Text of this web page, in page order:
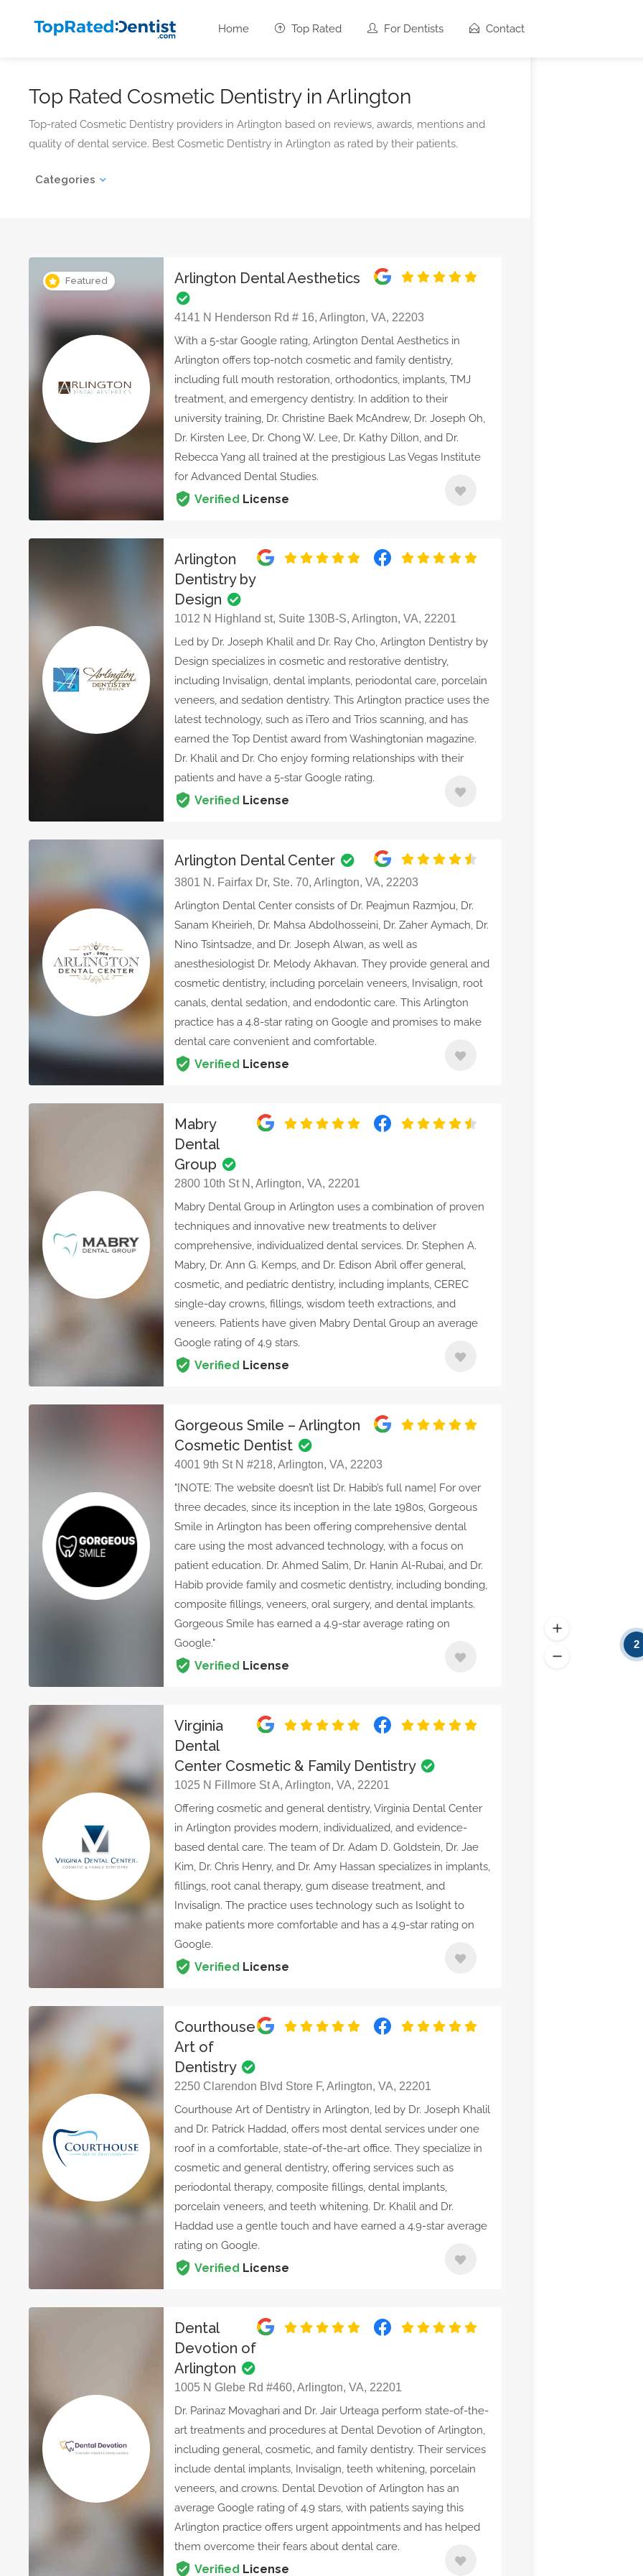
Home Top Rated For Dentists Contact
Top Rated Cosmetic Dentistry in Arlington
Top-rated Cosmetic Dentistry providers in Arlington based on reviews, awards, mentions and
quality of dental service. Best Cosmetic Dentistry in Arlington as rated by their patients.
Categories
Featured Arlington Dental Aesthetics
4141 N Henderson Rd # 16, Arlington, VA, 22203
With a 5-star Google rating, Arlington Dental Aesthetics in
Arlington offers top-notch cosmetic and family dentistry,
including full mouth restoration, orthodontics, implants, TMJ
treatment, and emergency dentistry. In addition to their
university training, Dr. Christine Baek McAndrew, Dr. Joseph Oh,
Dr. Kirsten Lee, Dr. Chong W. Lee, Dr. Kathy Dillon, and Dr.
Rebecca Yang all trained at the prestigious Las Vegas Institute
for Advanced Dental Studies.
Verified License
Arlington
Dentistry by
Design
1012 N Highland st, Suite 130B-S, Arlington, VA, 22201
Led by Dr. Joseph Khalil and Dr. Ray Cho, Arlington Dentistry by
Design specializes in cosmetic and restorative dentistry,
including Invisalign, dental implants, periodontal care, porcelain
veneers, and sedation dentistry. This Arlington practice uses the
latest technology, such as iTero and Trios scanning, and has
earned the Top Dentist award from Washingtonian magazine.
Dr. Khalil and Dr. Cho enjoy forming relationships with their
patients and have a 5-star Google rating.
Verified License
Arlington Dental Center
3801 N. Fairfax Dr, Ste. 70, Arlington, VA, 22203
Arlington Dental Center consists of Dr. Peajmun Razmjou, Dr.
Sanam Kheirieh, Dr. Mahsa Abdolhosseini, Dr. Zaher Aymach, Dr.
Nino Tsintsadze, and Dr. Joseph Alwan, as well as
anesthesiologist Dr. Melody Akhavan. They provide general and
cosmetic dentistry, including porcelain veneers, Invisalign, root
canals, dental sedation, and endodontic care. This Arlington
practice has a 4.8-star rating on Google and promises to make
dental care convenient and comfortable.
Verified License
Mabry
Dental
Group
2800 10th St N, Arlington, VA, 22201
Mabry Dental Group in Arlington uses a combination of proven
techniques and innovative new treatments to deliver
comprehensive, individualized dental services. Dr. Stephen A.
Mabry, Dr. Ann G. Kemps, and Dr. Edison Abril offer general,
cosmetic, and pediatric dentistry, including implants, CEREC
single-day crowns, fillings, wisdom teeth extractions, and
veneers. Patients have given Mabry Dental Group an average
Google rating of 4.9 stars.
Verified License
Gorgeous Smile – Arlington
Cosmetic Dentist
4001 9th St N #218, Arlington, VA, 22203
"[NOTE: The website doesn’t list Dr. Habib’s full name] For over
three decades, since its inception in the late 1980s, Gorgeous
Smile in Arlington has been offering comprehensive dental
care using the most advanced technology, with a focus on
patient education. Dr. Ahmed Salim, Dr. Hanin Al-Rubai, and Dr.
Habib provide family and cosmetic dentistry, including bonding,
composite fillings, veneers, oral surgery, and dental implants.
Gorgeous Smile has earned a 4.9-star average rating on
Google."
Verified License
Virginia
Dental
Center Cosmetic & Family Dentistry
1025 N Fillmore St A, Arlington, VA, 22201
Offering cosmetic and general dentistry, Virginia Dental Center
in Arlington provides modern, individualized, and evidence-
based dental care. The team of Dr. Adam D. Goldstein, Dr. Jae
Kim, Dr. Chris Henry, and Dr. Amy Hassan specializes in implants,
fillings, root canal therapy, gum disease treatment, and
Invisalign. The practice uses technology such as Isolight to
make patients more comfortable and has a 4.9-star rating on
Google.
Verified License
Courthouse
Art of
Dentistry
2250 Clarendon Blvd Store F, Arlington, VA, 22201
Courthouse Art of Dentistry in Arlington, led by Dr. Joseph Khalil
and Dr. Patrick Haddad, offers most dental services under one
roof in a comfortable, state-of-the-art office. They specialize in
cosmetic and general dentistry, offering services such as
periodontal therapy, composite fillings, dental implants,
porcelain veneers, and teeth whitening. Dr. Khalil and Dr.
Haddad use a gentle touch and have earned a 4.9-star average
rating on Google.
Verified License
Dental
Devotion of
Arlington
1005 N Glebe Rd #460, Arlington, VA, 22201
Dr. Parinaz Movaghari and Dr. Jair Urteaga perform state-of-the-
art treatments and procedures at Dental Devotion of Arlington,
including general, cosmetic, and family dentistry. Their services
include dental implants, Invisalign, teeth whitening, porcelain
veneers, and crowns. Dental Devotion of Arlington has an
average Google rating of 4.9 stars, with patients saying this
Arlington practice offers urgent appointments and has helped
them overcome their fears about dental care.
Verified License
2